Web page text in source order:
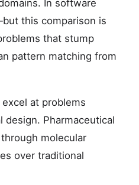
In software
this comparison is
that stump
pattern matching from
at problems
Pharmaceutical
molecular
over traditional